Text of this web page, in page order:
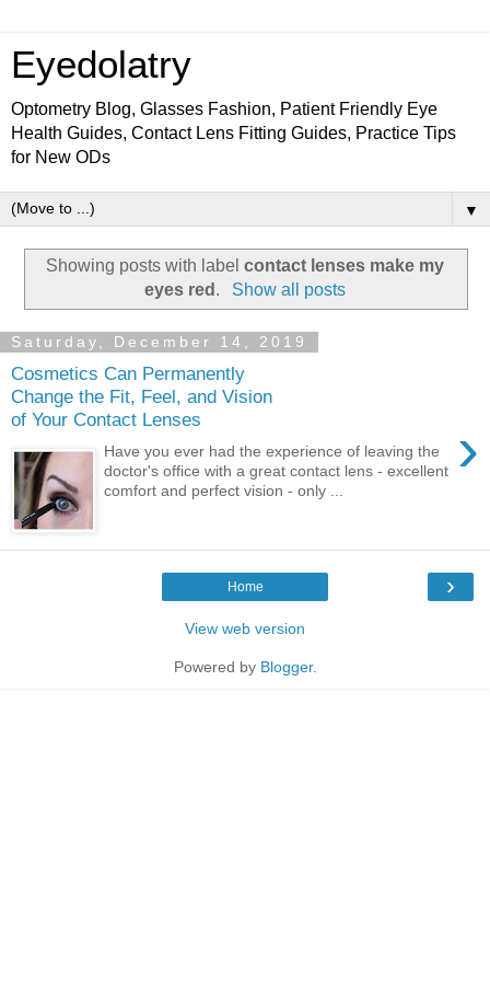
Eyedolatry
Optometry Blog, Glasses Fashion, Patient Friendly Eye
Health Guides, Contact Lens Fitting Guides, Practice Tips
for New ODs
▼
Showing posts with label contact lenses make my
eyes red . Show all posts
Saturday, December 14, 2019
Cosmetics Can Permanently
Change the Fit, Feel, and Vision
of Your Contact Lenses
›
Have you ever had the experience of leaving the
doctor's office with a great contact lens - excellent
comfort and perfect vision - only ...
›
Home
View web version
Powered by Blogger.